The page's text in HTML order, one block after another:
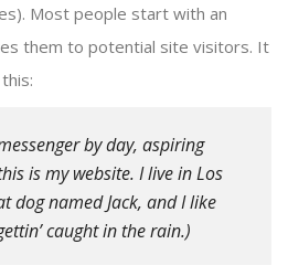
Most people start with an
them to potential site visitors. It
by day, aspiring
is my website. I live in Los
dog named Jack, and I like
caught in the rain.)